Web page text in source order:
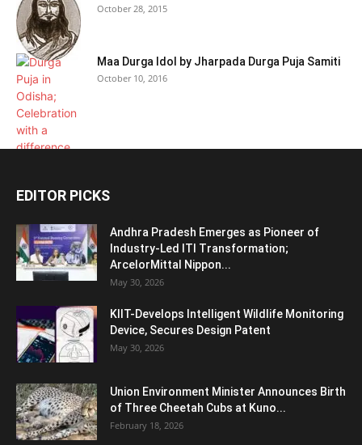
October 28, 2015
Maa Durga Idol by Jharpada Durga Puja Samiti
October 10, 2016
EDITOR PICKS
Andhra Pradesh Emerges as Pioneer of
Industry-Led ITI Transformation;
ArcelorMittal Nippon...
May 30, 2026
KIIT-Develops Intelligent Wildlife Monitoring
Device, Secures Design Patent
May 30, 2026
Union Environment Minister Announces Birth
of Three Cheetah Cubs at Kuno...
February 18, 2026